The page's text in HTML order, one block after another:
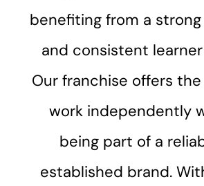
benefiting from a
and consistent
Our franchise offers
work independently
being part of a
established brand.